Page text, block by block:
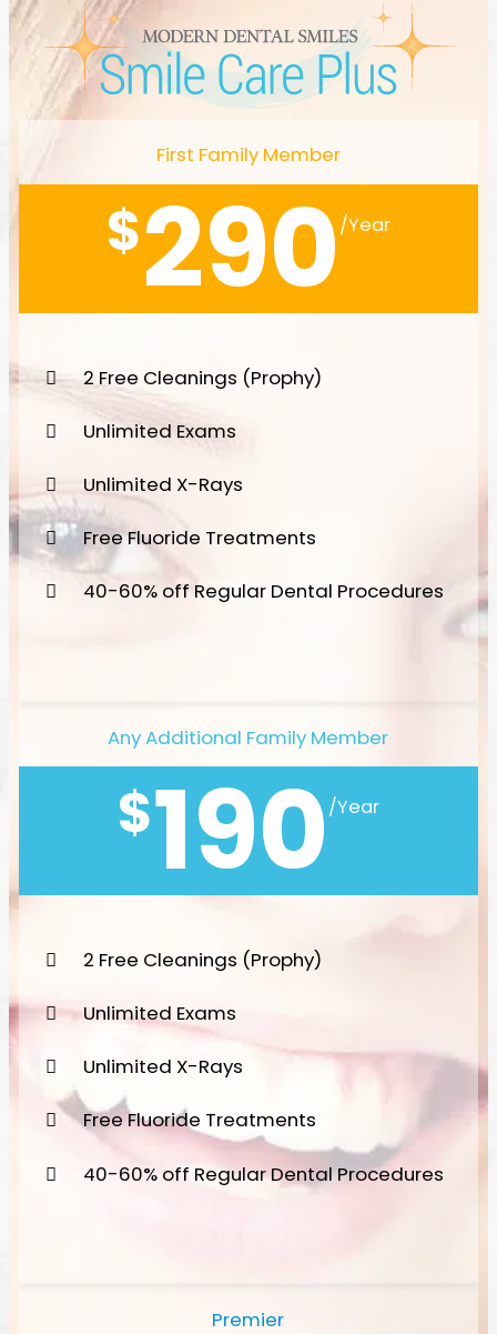
First Family Member
$290 /Year
2 Free Cleanings (Prophy)
Unlimited Exams
Unlimited X-Rays
Free Fluoride Treatments
40-60% off Regular Dental Procedures
Any Additional Family Member
$190 /Year
2 Free Cleanings (Prophy)
Unlimited Exams
Unlimited X-Rays
Free Fluoride Treatments
40-60% off Regular Dental Procedures
Premier